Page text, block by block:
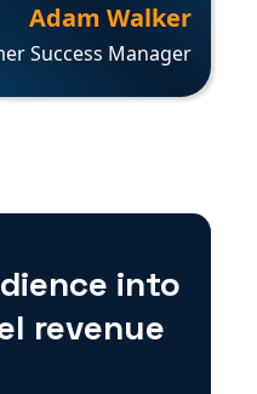
Adam Walker
Success Manager
into
revenue